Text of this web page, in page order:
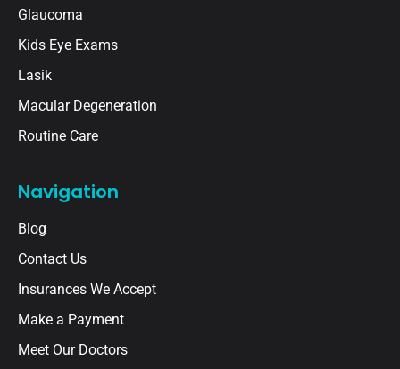
Glaucoma
Kids Eye Exams
Lasik
Macular Degeneration
Routine Care
Navigation
Blog
Contact Us
Insurances We Accept
Make a Payment
Meet Our Doctors